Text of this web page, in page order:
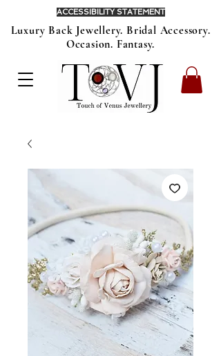
Luxury Back Jewellery. Bridal Accessory.
Occasion. Fantasy.
ACCESSIBILITY STATEMENT